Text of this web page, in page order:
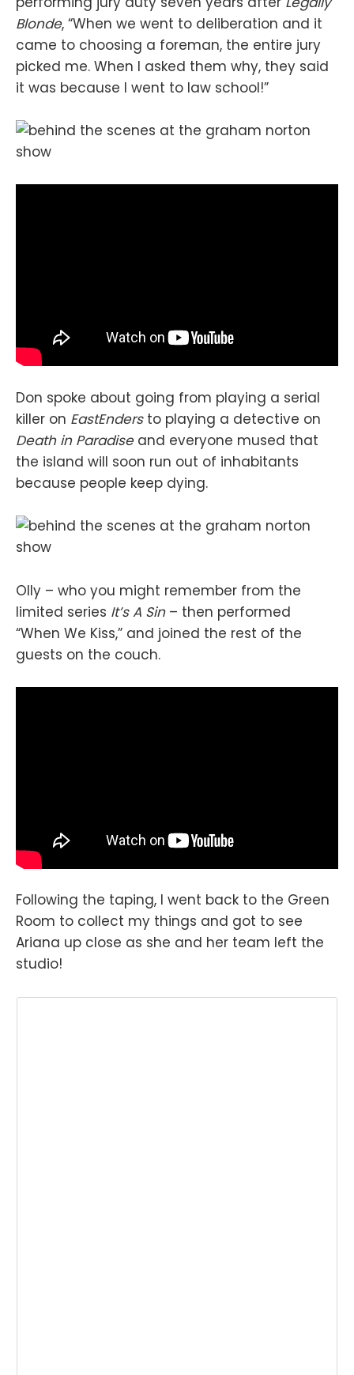
Blonde, “When we went to deliberation and it
came to choosing a foreman, the entire jury
picked me. When I asked them why, they said
it was because I went to law school!”
Don spoke about going from playing a serial
killer on EastEnders to playing a detective on
Death in Paradiseand everyone mused that
the island will soon run out of inhabitants
because people keep dying.
Olly – who you might remember from the
limited series It’s A Sin– then performed
“When We Kiss,” and joined the rest of the
guests on the couch.
Following the taping, I went back to the Green
Room to collect my things and got to see
Ariana up close as she and her team left the
studio!